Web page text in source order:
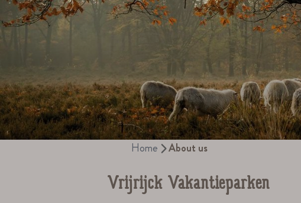
Home About us
Vrijrijck Vakantieparken